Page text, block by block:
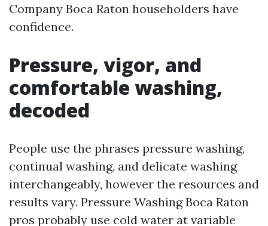
Company Boca Raton householders have
confidence.
Pressure, vigor, and
comfortable washing,
decoded
People use the phrases pressure washing,
continual washing, and delicate washing
interchangeably, however the resources and
results vary. Pressure Washing Boca Raton
pros probably use cold water at variable